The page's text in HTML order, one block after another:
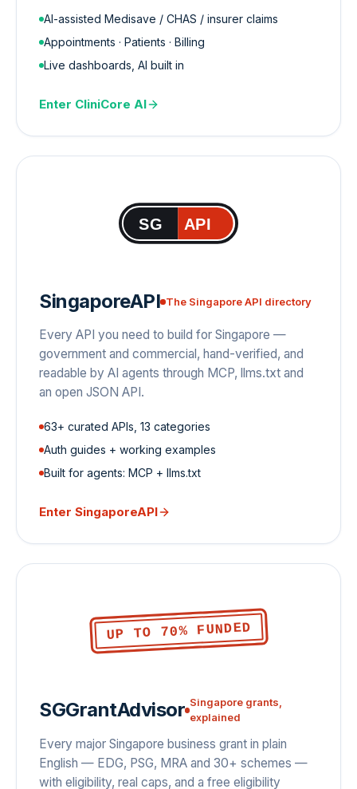
AI-assisted Medisave / CHAS / insurer claims
Appointments · Patients · Billing
Live dashboards, AI built in
Enter CliniCore AI
SG API
SingaporeAPI The Singapore API directory
Every API you need to build for Singapore —
government and commercial, hand-verified, and
readable by AI agents through MCP, llms.txt and
an open JSON API.
63+ curated APIs, 13 categories
Auth guides + working examples
Built for agents: MCP + llms.txt
Enter SingaporeAPI
UP TO 70% FUNDED
SGGrantAdvisor Singapore grants,
explained
Every major Singapore business grant in plain
English — EDG, PSG, MRA and 30+ schemes —
with eligibility, real caps, and a free eligibility